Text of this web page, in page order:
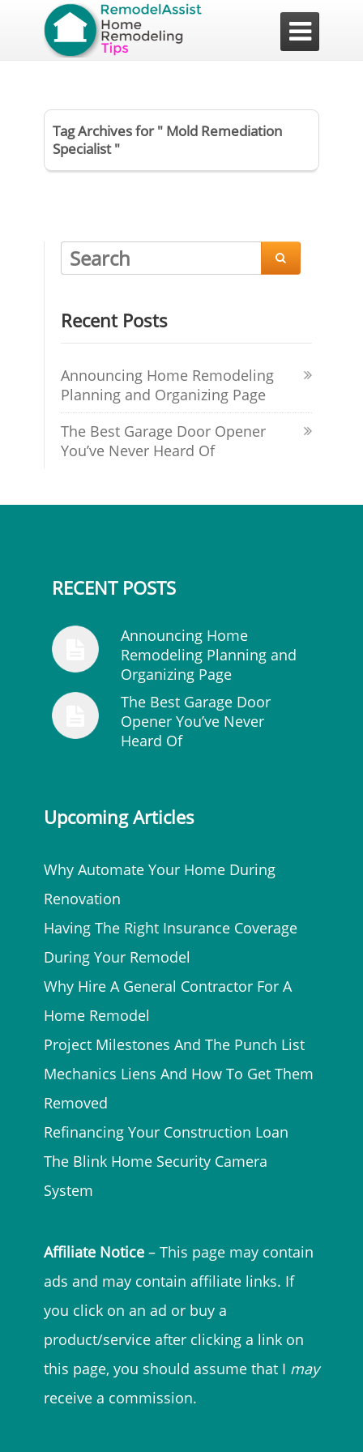

Tag Archives for " Mold Remediation
Specialist "

Recent Posts
Announcing Home Remodeling
Planning and Organizing Page
The Best Garage Door Opener
You’ve Never Heard Of
RECENT POSTS
Announcing Home
Remodeling Planning and
Organizing Page
The Best Garage Door
Opener You’ve Never
Heard Of
Upcoming Articles
Why Automate Your Home During
Renovation
Having The Right Insurance Coverage
During Your Remodel
Why Hire A General Contractor For A
Home Remodel
Project Milestones And The Punch List
Mechanics Liens And How To Get Them
Removed
Refinancing Your Construction Loan
The Blink Home Security Camera
System
Affiliate Notice – This page may contain
ads and may contain affiliate links. If
you click on an ad or buy a
product/service after clicking a link on
this page, you should assume that I may
receive a commission.